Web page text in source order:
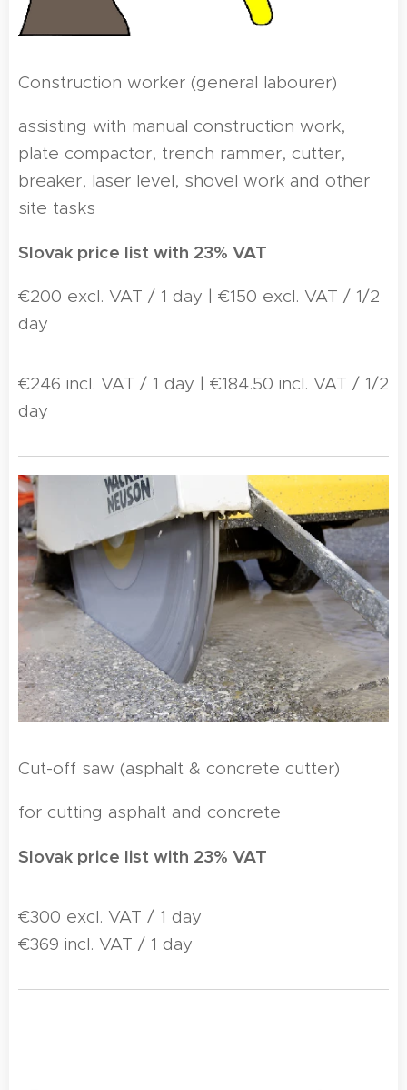
Construction worker (general labourer)
assisting with manual construction work,
plate compactor, trench rammer, cutter,
breaker, laser level, shovel work and other
site tasks
Slovak price list with 23% VAT
€200 excl. VAT / 1 day | €150 excl. VAT / 1/2
day
€246 incl. VAT / 1 day | €184.50 incl. VAT / 1/2
day
Cut-off saw (asphalt & concrete cutter)
for cutting asphalt and concrete
Slovak price list with 23% VAT
€300 excl. VAT / 1 day
€369 incl. VAT / 1 day